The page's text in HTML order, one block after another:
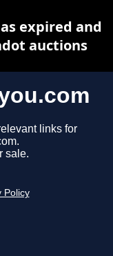
links for
sale.
Policy
expired and
auctions